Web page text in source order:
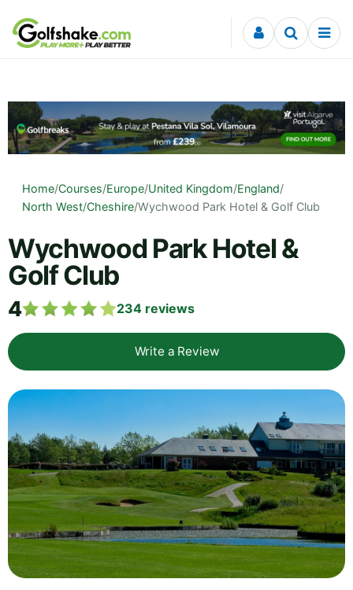
Skip to content
Home/Courses/Europe/United Kingdom/England/
North West/Cheshire/Wychwood Park Hotel & Golf Club
Wychwood Park Hotel &
Golf Club
4 234 reviews
Write a Review